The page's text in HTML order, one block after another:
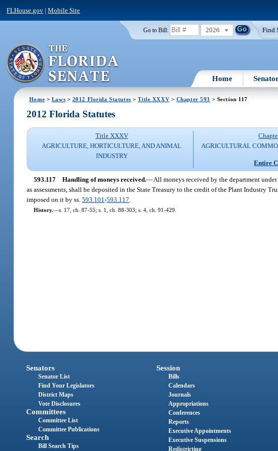
FLHouse.gov |Mobile Site
Go to Bill: 2026 Find
Home
Home > Laws > 2012 Florida Statutes >Title XXXV > Chapter 593 > Section 117
2012 Florida Statutes
Title XXXV
AGRICULTURE, HORTICULTURE, AND ANIMAL
INDUSTRY
AGRICULTURAL
Entire
593.117 Handling of moneys received.—All moneys received by the department
as assessments, shall be deposited in the State Treasury to the credit of the Plant Industry
imposed on it by ss.593.101-593.117
History.—s. 17, ch. 87-55; s. 1, ch. 88-303; s. 4, ch. 91-429.
Senators
Senator List
Find Your Legislators
District Maps
Vote Disclosures
Committees
Committee List
Committee Publications
Search
Bill Search Tips
Session
Bills
Calendars
Journals
Appropriations
Conferences
Reports
Executive Appointments
Executive Suspensions
Redistricting